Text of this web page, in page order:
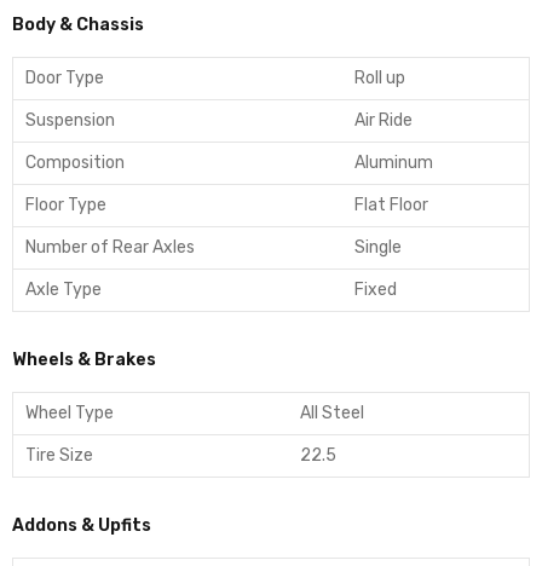
Body & Chassis
Door Type Roll up
Suspension Air Ride
Composition Aluminum
Floor Type Flat Floor
Number of Rear Axles Single
Axle Type Fixed
Wheels & Brakes
Wheel Type All Steel
Tire Size 22.5
Addons & Upfits